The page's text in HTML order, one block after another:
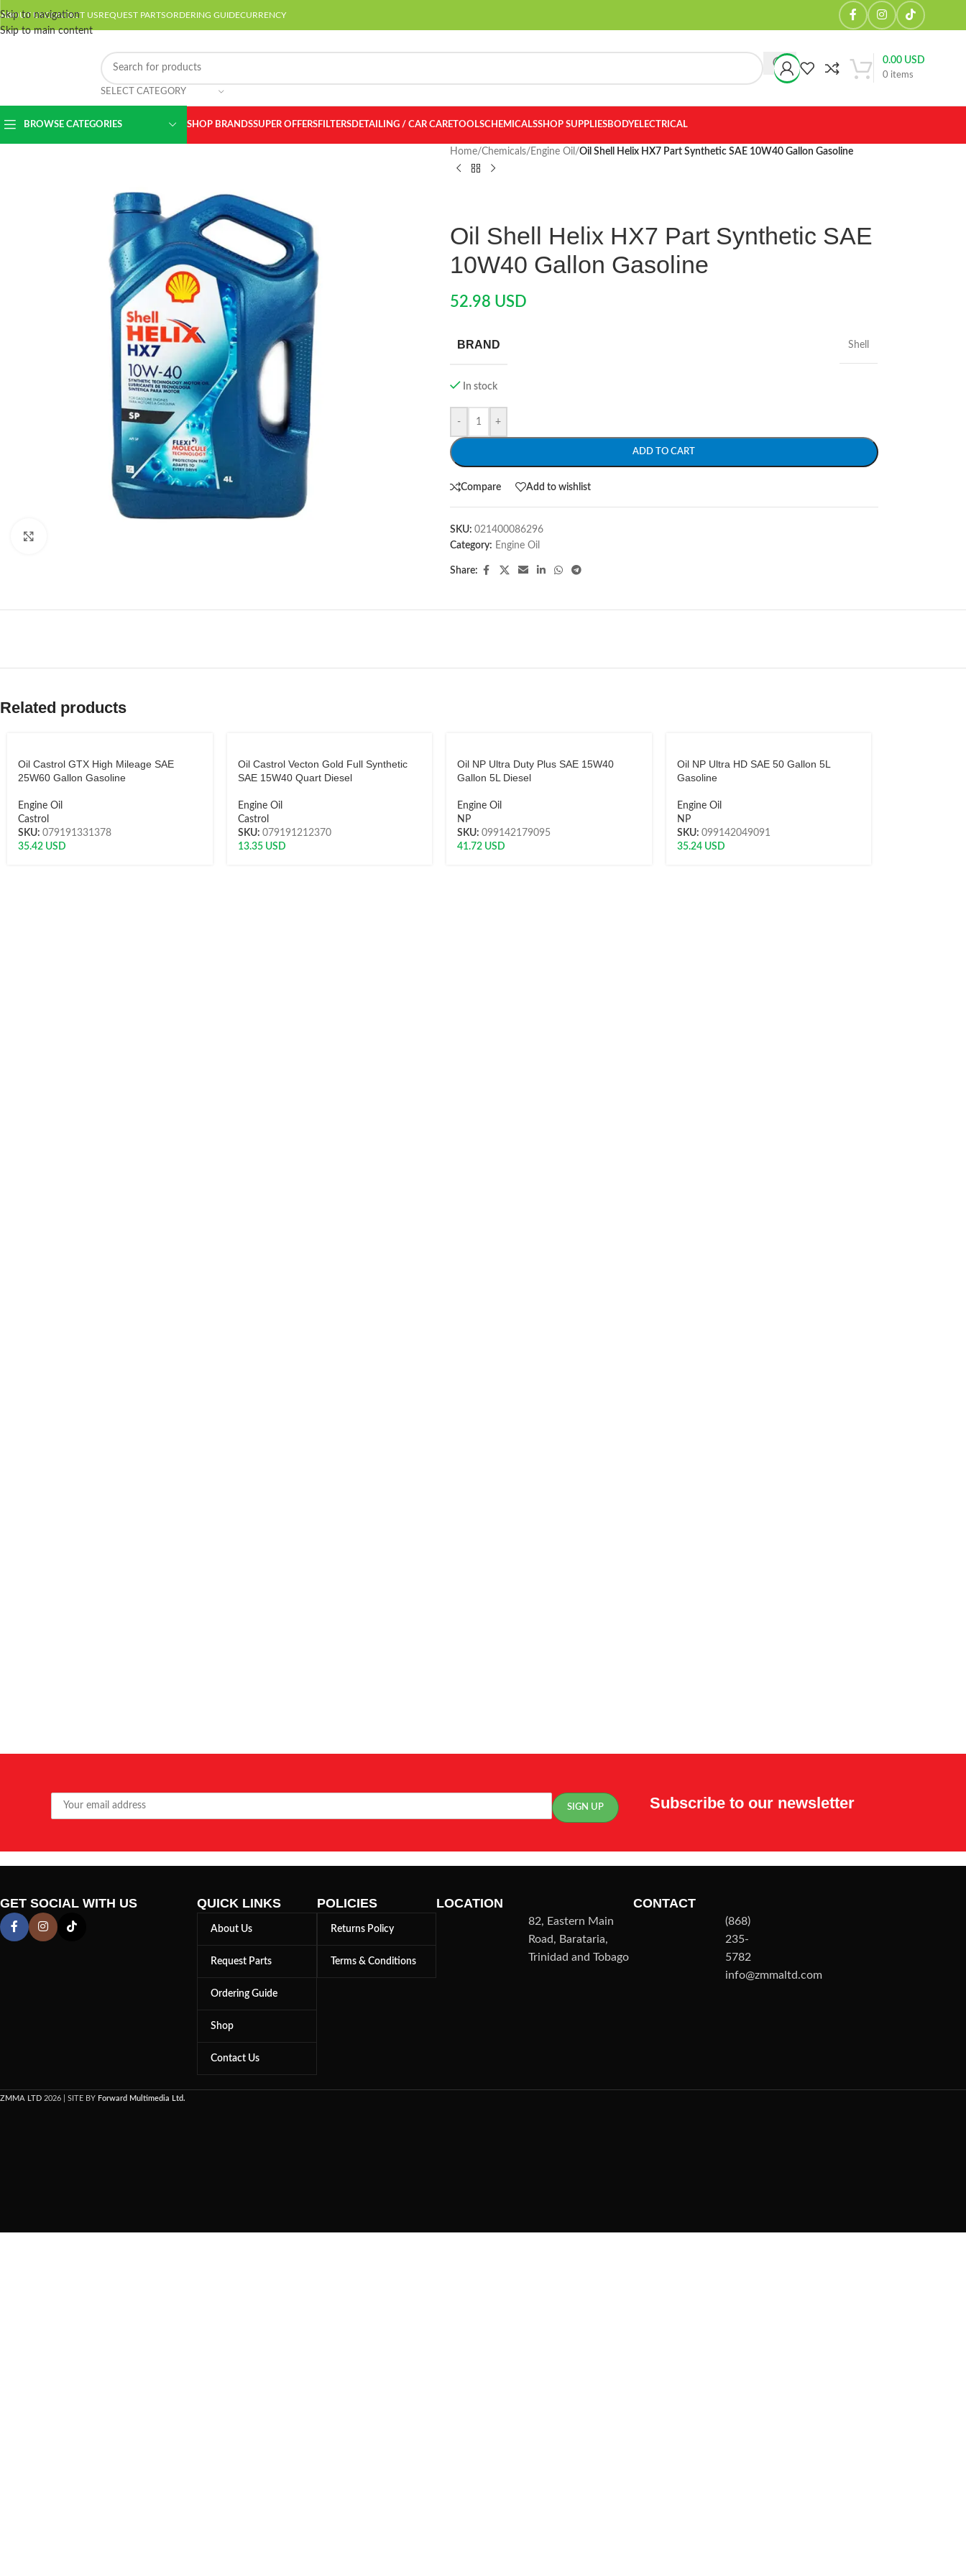
Skip to navigation
Skip to main content
ABOUT USCONTACT USREQUEST PARTSORDERING GUIDECURRENCY
SELECT CATEGORY
0 items
0.00USD
BROWSE CATEGORIES SHOP BRANDSSUPER OFFERSFILTERSDETAILING / CAR CARETOOLSCHEMICALSSHOP SUPPLIESBODYELECTRICAL
Home/Chemicals/ Engine Oil /Oil Shell Helix HX7 Part Synthetic SAE 10W40 Gallon Gasoline
Oil Shell Helix HX7 Part Synthetic SAE
10W40 Gallon Gasoline
52.98 USD
BRAND Shell
In stock
- +
ADD TO CART
Compare Add to wishlist
SKU: 021400086296
Category: Engine Oil
Share:
Related products
Oil Castrol GTX High Mileage SAE
25W60 Gallon Gasoline
Engine Oil
Castrol
SKU: 079191331378
35.42 USD
Oil Castrol Vecton Gold Full Synthetic
SAE 15W40 Quart Diesel
Engine Oil
Castrol
SKU: 079191212370
13.35USD
Oil NP Ultra Duty Plus SAE 15W40
Gallon 5L Diesel
Engine Oil
NP
SKU: 099142179095
41.72 USD
Oil NP Ultra HD SAE 50 Gallon 5L
Gasoline
Engine Oil
NP
SKU: 099142049091
35.24USD
Subscribe to our newsletter
GET SOCIAL WITH US QUICK LINKS
About Us
Request Parts
Ordering Guide
Shop
Contact Us
POLICIES
Returns Policy
Terms & Conditions
LOCATION
82, Eastern Main
Road, Barataria,
Trinidad and Tobago
CONTACT
(868)
235-
5782
info@zmmaltd.com
ZMMA LTD 2026 | SITE BY Forward Multimedia Ltd.